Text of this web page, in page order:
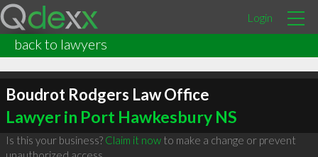
Login
back to lawyers
Boudrot Rodgers Law Office
Lawyer in Port Hawkesbury NS
Is this your business? Claim it nowto make a change or prevent